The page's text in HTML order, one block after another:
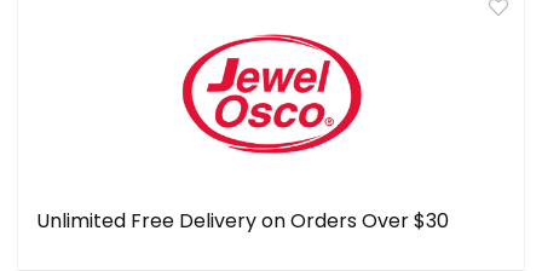
Unlimited Free Delivery on Orders Over $30